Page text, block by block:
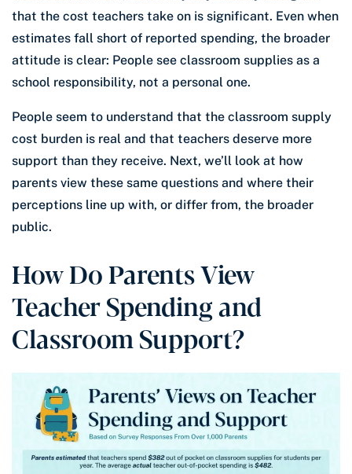
that the cost teachers take on is significant. Even when
estimates fall short of reported spending, the broader
attitude is clear: People see classroom supplies as a
school responsibility, not a personal one.
People seem to understand that the classroom supply
cost burden is real and that teachers deserve more
support than they receive. Next, we’ll look at how
parents view these same questions and where their
perceptions line up with, or differ from, the broader
public.
How Do Parents View
Teacher Spending and
Classroom Support?